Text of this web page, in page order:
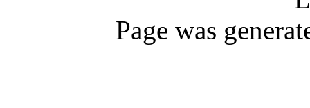
Page was